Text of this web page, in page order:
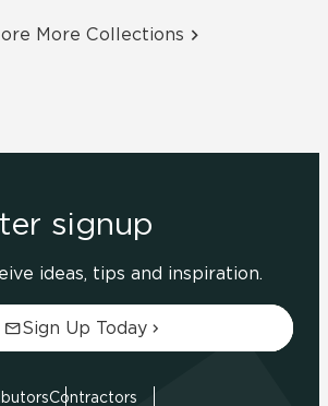
More Collections
signup
ideas, tips and inspiration.
Sign Up Today
Contractors